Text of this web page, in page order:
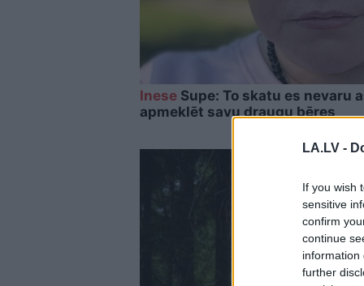
LA.LV -
If you wish
sensitive
confirm
continue
information
further
Inese Supe: To skatu es nevaru
apmeklēt savu draugu bēres